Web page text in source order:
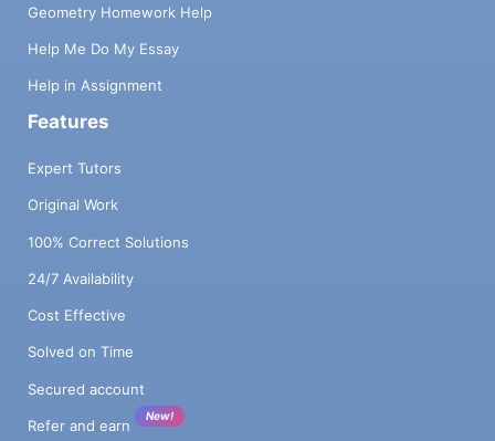
Geometry Homework Help
Help Me Do My Essay
Help in Assignment
Features
Expert Tutors
Original Work
100% Correct Solutions
24/7 Availability
Cost Effective
Solved on Time
Secured account
Refer and earn
New!